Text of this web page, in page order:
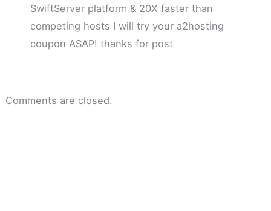
SwiftServer platform & 20X faster than
competing hosts I will try your a2hosting
coupon ASAP! thanks for post
Comments are closed.